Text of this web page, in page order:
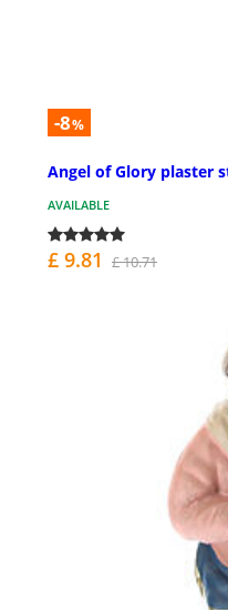
-8%
Angel of Glory plaster
AVAILABLE
£ 9.81 £ 10.71